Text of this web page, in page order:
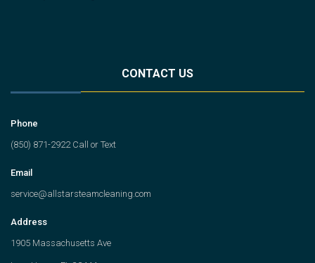
CONTACT US
Phone
(850) 871-2922 Call or Text
Email
service@allstarsteamcleaning.com
Address
1905 Massachusetts Ave